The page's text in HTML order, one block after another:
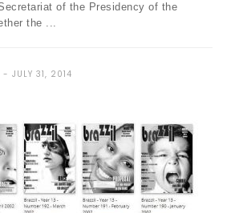
of the Presidency of the
the ...
JULY 31, 2014